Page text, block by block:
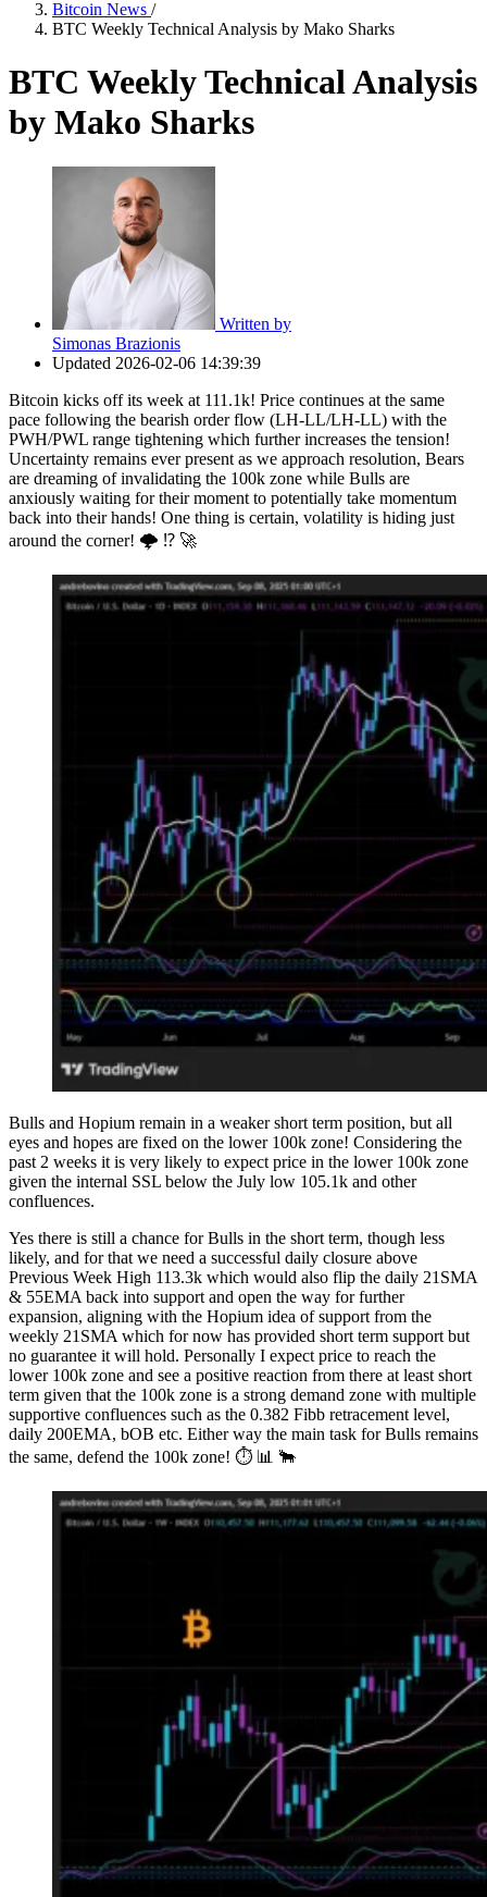
Bitcoin News /
BTC Weekly Technical Analysis by Mako Sharks
BTC Weekly Technical Analysis
by Mako Sharks
Written by
Simonas Brazionis
Updated 2026-02-06 14:39:39
Bitcoin kicks off its week at 111.1k! Price continues at the same
pace following the bearish order flow (LH-LL/LH-LL) with the
PWH/PWL range tightening which further increases the tension!
Uncertainty remains ever present as we approach resolution, Bears
are dreaming of invalidating the 100k zone while Bulls are
anxiously waiting for their moment to potentially take momentum
back into their hands! One thing is certain, volatility is hiding just
around the corner! 🌩 ⁉️ 🚀
Bulls and Hopium remain in a weaker short term position, but all
eyes and hopes are fixed on the lower 100k zone! Considering the
past 2 weeks it is very likely to expect price in the lower 100k zone
given the internal SSL below the July low 105.1k and other
confluences.
Yes there is still a chance for Bulls in the short term, though less
likely, and for that we need a successful daily closure above
Previous Week High 113.3k which would also flip the daily 21SMA
& 55EMA back into support and open the way for further
expansion, aligning with the Hopium idea of support from the
weekly 21SMA which for now has provided short term support but
no guarantee it will hold. Personally I expect price to reach the
lower 100k zone and see a positive reaction from there at least short
term given that the 100k zone is a strong demand zone with multiple
supportive confluences such as the 0.382 Fibb retracement level,
daily 200EMA, bOB etc. Either way the main task for Bulls remains
the same, defend the 100k zone! ⏱ 📊 🐂